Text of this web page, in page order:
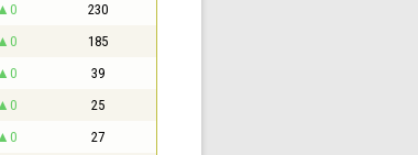
0 230
0 185
0 39
0 25
0 27